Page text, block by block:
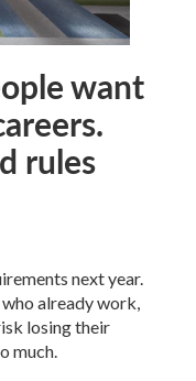
want
rules
next year.
already work,
losing their
much.